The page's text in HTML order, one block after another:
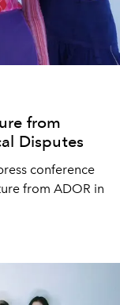
from
Disputes
conference
from ADOR in